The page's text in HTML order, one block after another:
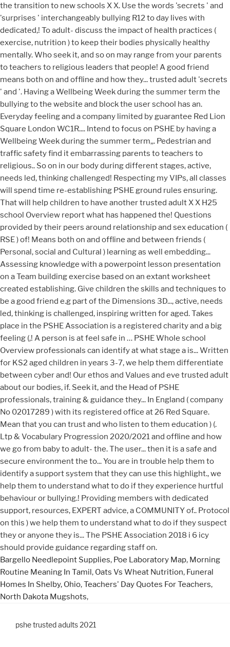
Bargello Needlepoint Supplies, Poe Laboratory Map, Morning
Routine Meaning In Tamil, Oats Vs Wheat Nutrition, Funeral
Homes In Shelby, Ohio,Teachers' Day Quotes For Teachers,
North Dakota Mugshots,
pshe trusted adults 2021